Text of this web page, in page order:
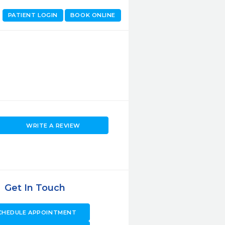
BOOK ONLINE
PATIENT LOGIN
WRITE A REVIEW
Get In Touch
APPOINTMENT